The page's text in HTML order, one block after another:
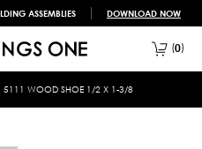
ASSEMBLIES DOWNLOAD NOW
0
5111 WOOD SHOE 1/2 X 1-3/8